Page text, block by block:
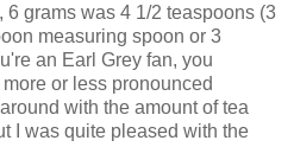
6 grams was 4 1/2 teaspoons (3
measuring spoon or 3
an Earl Grey fan, you
or less pronounced
with the amount of tea
I was quite pleased with the